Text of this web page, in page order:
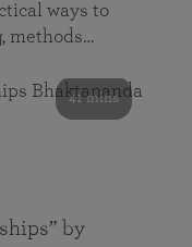
ways to
methods…
41 mins
by